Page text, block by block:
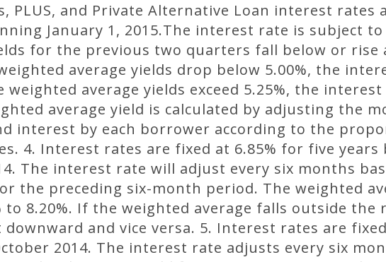
PLUS, and Private Alternative Loan interest rates
January 1, 2015.The interest rate is subject
for the previous two quarters fall below or rise
average yields drop below 5.00%, the
weighted average yields exceed 5.25%, the
average yield is calculated by adjusting the
interest by each borrower according to the
4. Interest rates are fixed at 6.85% for five years
The interest rate will adjust every six months
the preceding six-month period. The weighted
to 8.20%. If the weighted average falls outside
and vice versa. 5. Interest rates are
2014. The interest rate adjusts every six